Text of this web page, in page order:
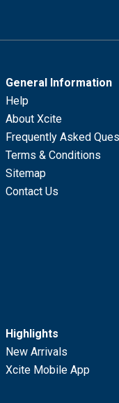
General Information
Help
About Xcite
Frequently Asked
Terms & Conditions
Sitemap
Contact Us
Highlights
New Arrivals
Xcite Mobile App